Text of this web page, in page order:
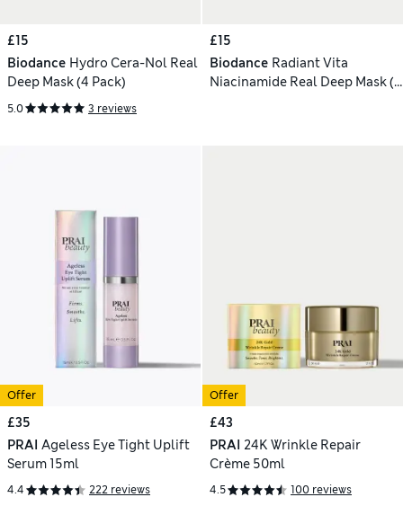
£15
Biodance Hydro Cera-Nol Real
Deep Mask (4 Pack)
5.0 3 reviews
£15
Biodance Radiant Vita
Niacinamide Real Deep Mask (4
Offer
£35
PRAI Ageless Eye Tight Uplift
Serum 15ml
4.4 222 reviews
Offer
£43
PRAI 24K Wrinkle Repair
Crème 50ml
4.5 100 reviews